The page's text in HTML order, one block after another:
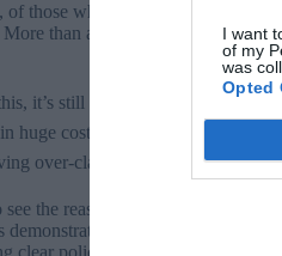
I want
of my
was
Opted
of those who admitted to over-
than a third (36 per cent)
it’s still worrying that so many
huge costs for businesses – more
over-claimed by
or more –
the reasons these people give,
why it’s so important